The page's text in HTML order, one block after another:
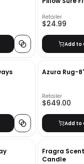
Retailer
$24.99
Add to
Azura Rug-
Retailer
$649.00
Add to
Fragra
Candle